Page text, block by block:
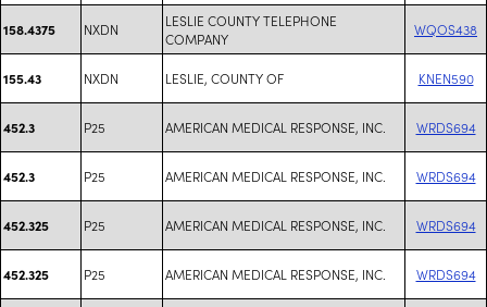
158.4375 NXDN
LESLIE COUNTY TELEPHONE
COMPANY
WQOS438
155.43 NXDN LESLIE, COUNTY OF KNEN590
452.3 P25 AMERICAN MEDICAL RESPONSE, INC. WRDS694
452.3 P25 AMERICAN MEDICAL RESPONSE, INC. WRDS694
452.325 P25 AMERICAN MEDICAL RESPONSE, INC. WRDS694
452.325 P25 AMERICAN MEDICAL RESPONSE, INC. WRDS694